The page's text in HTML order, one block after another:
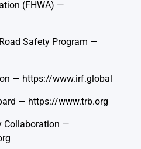
(FHWA) —
Safety Program —
— https://www.irf.global
— https://www.trb.org
Collaboration —